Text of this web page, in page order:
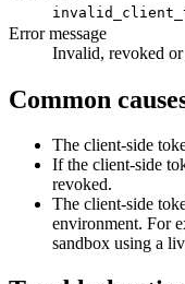
Error message
Invalid, revoked
Common
The client-side
If the client-side
revoked.
The client-side
environment. For
sandbox using a